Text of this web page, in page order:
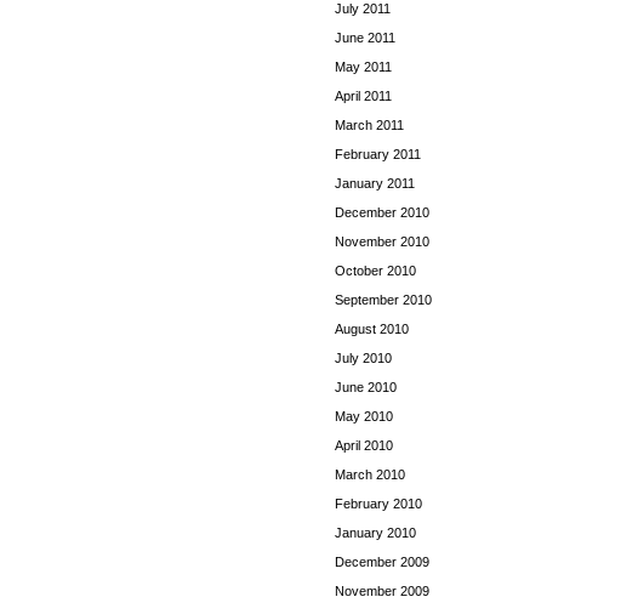
July 2011
June 2011
May 2011
April 2011
March 2011
February 2011
January 2011
December 2010
November 2010
October 2010
September 2010
August 2010
July 2010
June 2010
May 2010
April 2010
March 2010
February 2010
January 2010
December 2009
November 2009